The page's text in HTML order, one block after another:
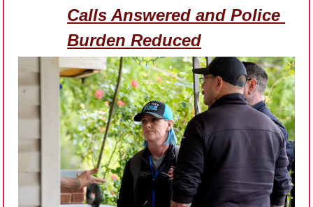
Calls Answered and Police
Burden Reduced